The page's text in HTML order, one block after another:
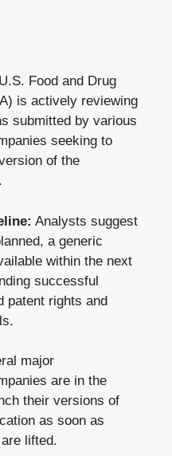
Food and Drug
is actively reviewing
submitted by various
seeking to
of the
Analysts suggest
a generic
within the next
successful
patent rights and
major
are in the
their versions of
as soon as
lifted.